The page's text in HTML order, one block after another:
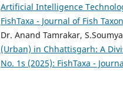
Artificial Intelligence
FishTaxa - Journal of Fish
Dr. Anand Tamrakar,
(Urban) in Chhattisgarh: A
No. 1s (2025): FishTaxa -